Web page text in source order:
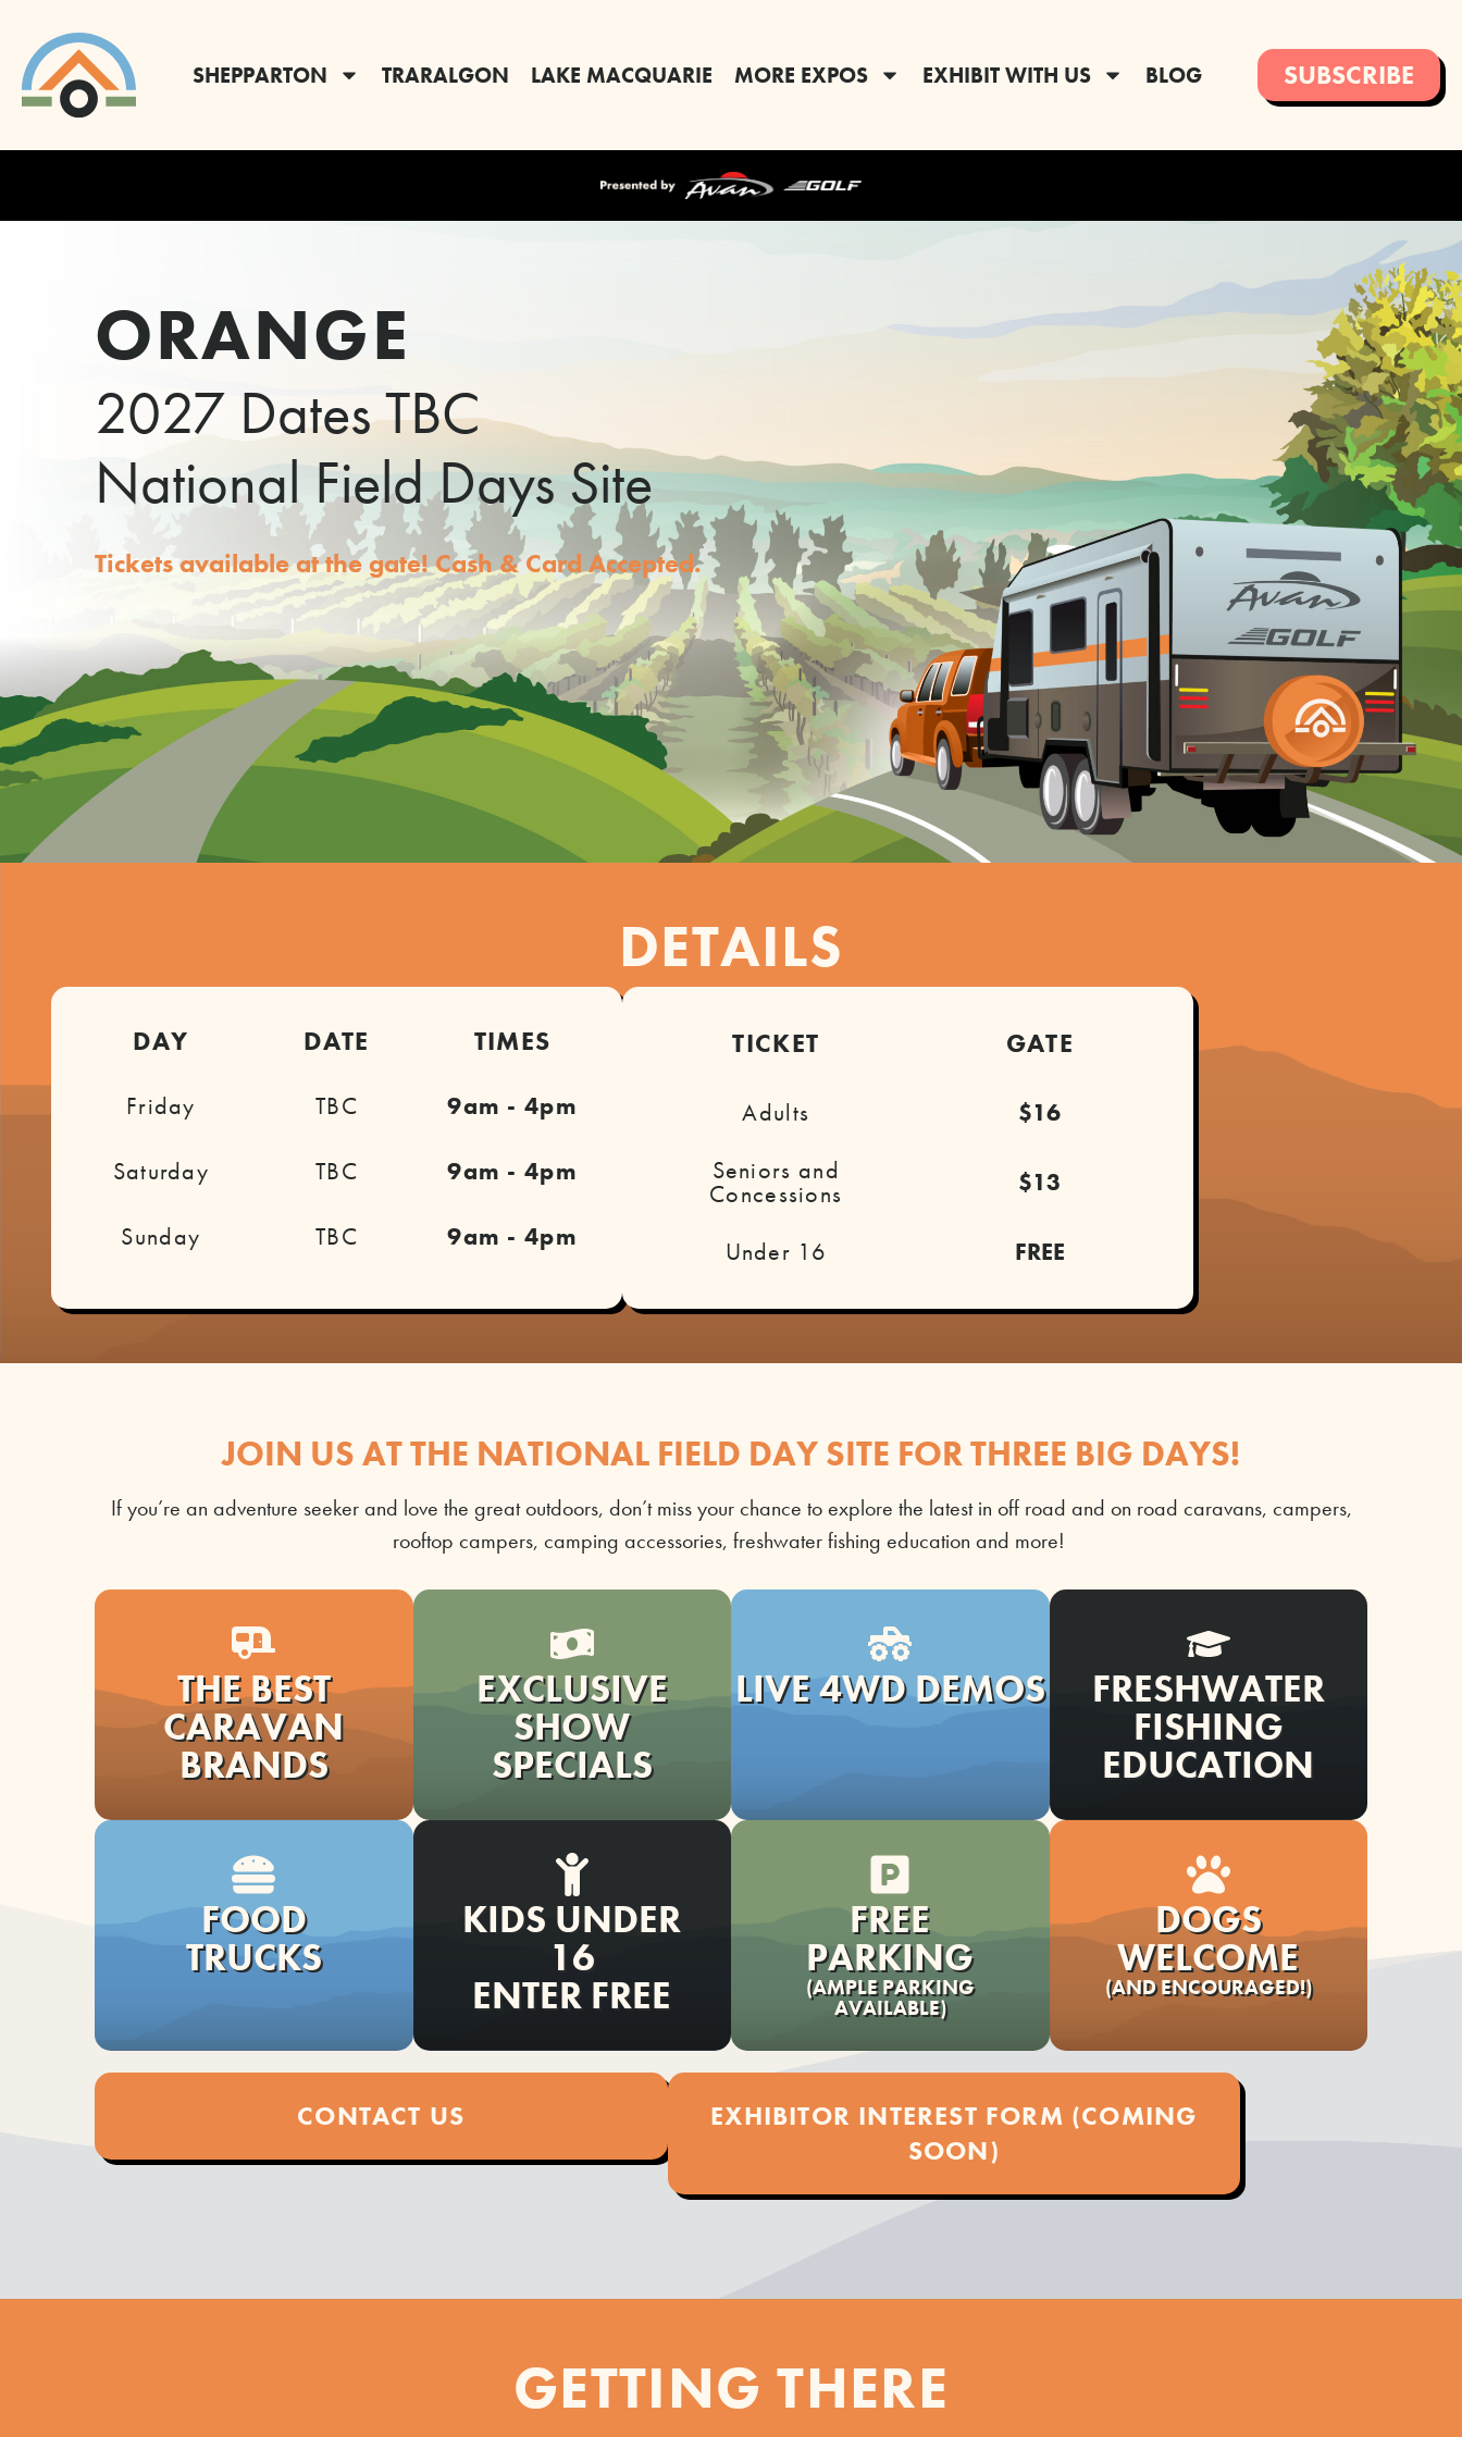
SHEPPARTON TRARALGON LAKE MACQUARIE MORE EXPOS EXHIBIT WITH US BLOG SUBSCRIBE
ORANGE
2027 Dates TBC
National Field Days Site
Tickets available at the gate! Cash & Card Accepted.
DETAILS
DAY DATE TIMES
Friday TBC 9am - 4pm
Saturday TBC 9am - 4pm
Sunday TBC 9am - 4pm
TICKET GATE
Adults
$16
Seniors and
Concessions $13
Under 16 FREE
JOIN US AT THE NATIONAL FIELD DAY SITE FOR THREE BIG DAYS!
Ifyou’re an adventure seeker and love the great outdoors, don’tmiss your chance to explore the latest in off road and on road caravans, campers,
rooftop campers, camping accessories, freshwater fishing education and more!
THE BEST
CARAVAN
BRANDS
EXCLUSIVE
SHOW
SPECIALS
LIVE 4WD DEMOS FRESHWATER
FISHING
EDUCATION
FOOD
TRUCKS
KIDS UNDER
16
ENTER FREE
FREE
PARKING
(AMPLE PARKING
AVAILABLE)
DOGS
WELCOME
(AND ENCOURAGED!)
CONTACT US
EXHIBITOR INTEREST FORM (COMING
SOON)
GETTING THERE